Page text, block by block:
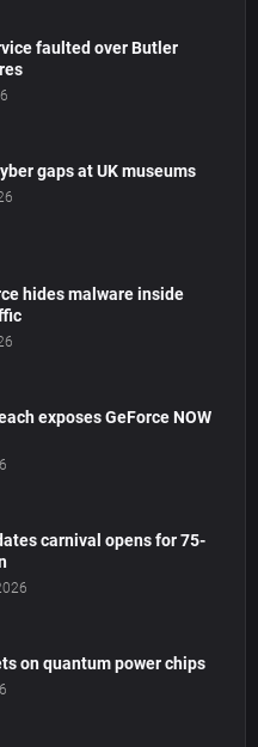
faulted over Butler
gaps at UK museums
hides malware inside
exposes GeForce NOW
carnival opens for 75-
on quantum power chips